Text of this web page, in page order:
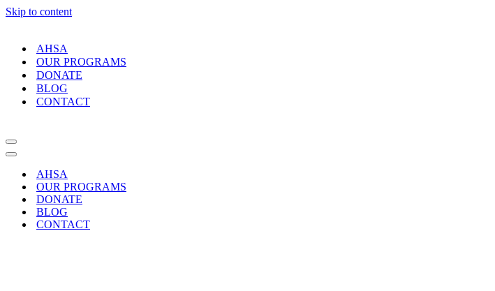
Skip to content
AHSA
OUR PROGRAMS
DONATE
BLOG
CONTACT
Navigation
Menu
Navigation
AHSA
OUR PROGRAMS
DONATE
BLOG
CONTACT